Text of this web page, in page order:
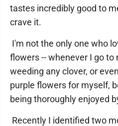
tastes incredibly good to
crave it.
I'm not the only one who
flowers -- whenever I go to
weeding any clover, or
purple flowers for myself,
being thoroughly enjoyed
Recently I identified two